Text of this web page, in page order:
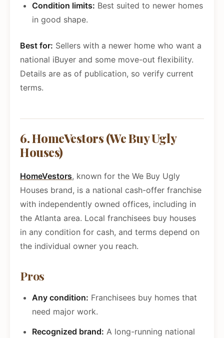
Condition limits: Best suited to newer homes
in good shape.
Best for: Sellers with a newer home who want a
national iBuyer and some move-out flexibility.
Details are as of publication, so verify current
terms.
6. HomeVestors (We Buy Ugly
Houses)
HomeVestors, known for the We Buy Ugly
Houses brand, is a national cash-offer franchise
with independently owned offices, including in
the Atlanta area. Local franchisees buy houses
in any condition for cash, and terms depend on
the individual owner you reach.
Pros
Any condition: Franchisees buy homes that
need major work.
Recognized brand: A long-running national